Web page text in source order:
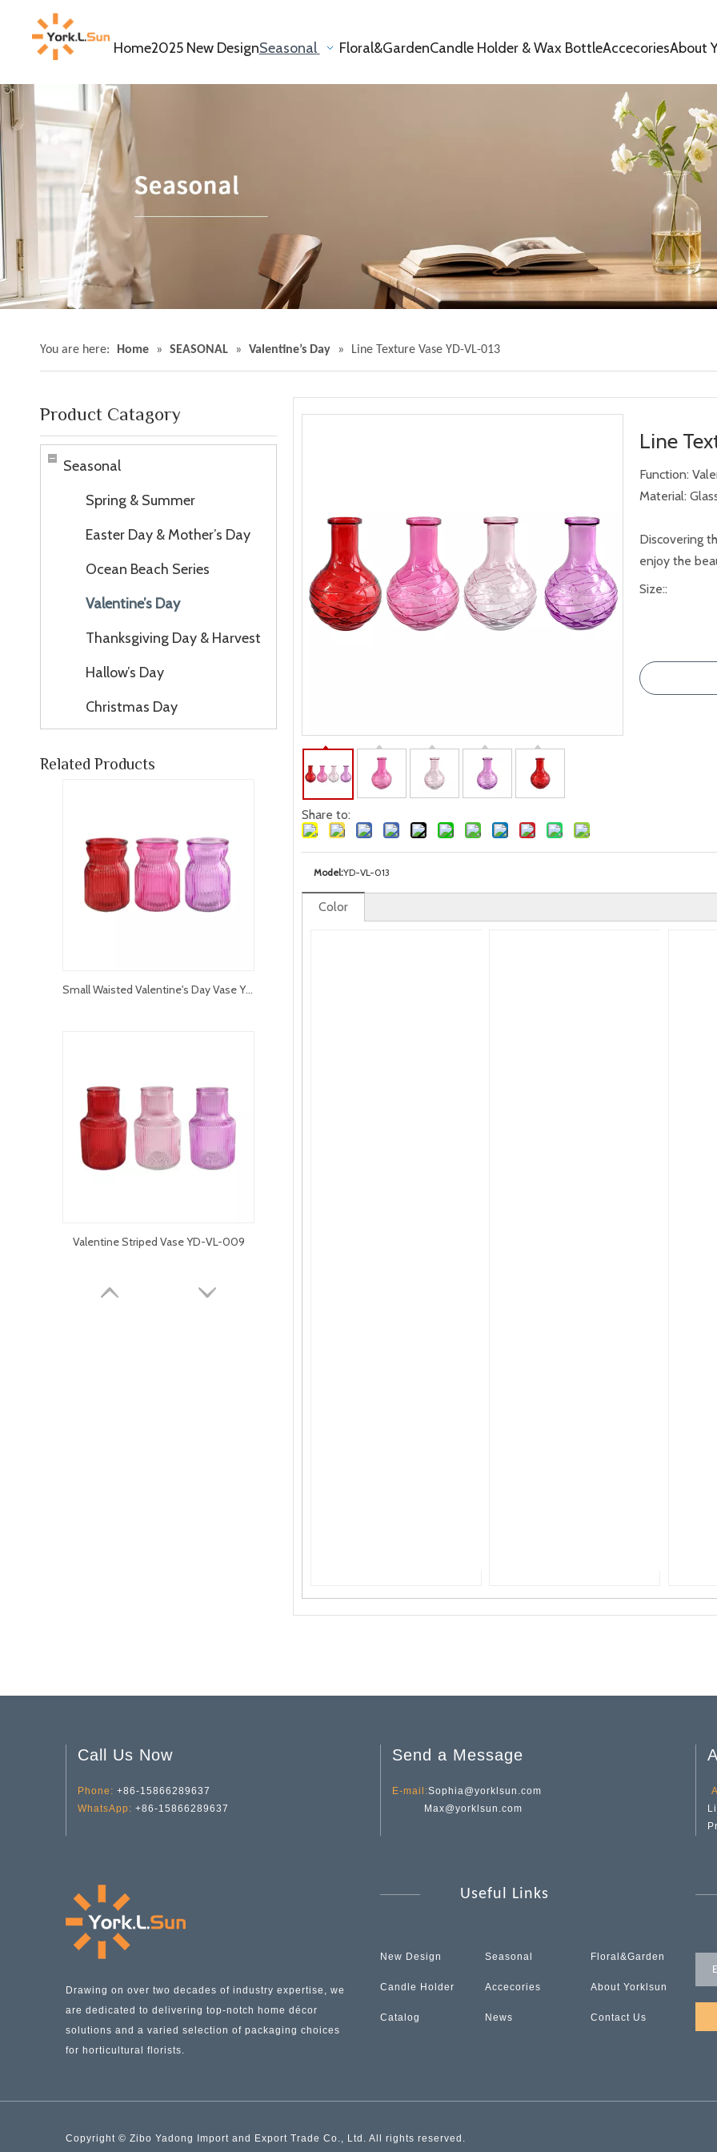
Home2025 New DesignSeasonal Floral&GardenCandle Holder & Wax BottleAccecoriesAbout
You are here: Home » SEASONAL » Valentine’s Day » Line Texture Vase YD-VL-013
Product Catagory
Seasonal
Spring & Summer
Easter Day & Mother’s Day
Ocean Beach Series
Valentine’s Day
Thanksgiving Day & Harvest
Hallow’s Day
Christmas Day
Related Products
Small Waisted Valentine's Day Vase YD-VL-012
Valentine Striped Vase YD-VL-009
Heart-shaped Striped Glass Vase YD-VL-003
Share to:
Line
Function:
Material:
Discovering
enjoy the
Size::
Model:YD-VL-013
Color
Call Us Now
Phone: +86-15866289637
WhatsApp: +86-15866289637
Send a Message
E-mail:Sophia@yorklsun.com
Max@yorklsun.com
Drawing on over two decades of industry expertise, we
are dedicated to delivering top-notch home décor
solutions and a varied selection of packaging choices
for horticultural florists.
Useful Links
New Design Seasonal Floral&Garden
Candle Holder Accecories About Yorklsun
Catalog News Contact Us
Copyright © Zibo Yadong Import and Export Trade Co., Ltd. All rights reserved.